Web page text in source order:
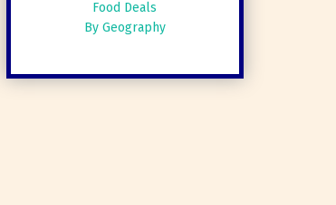
Food Deals
By Geography